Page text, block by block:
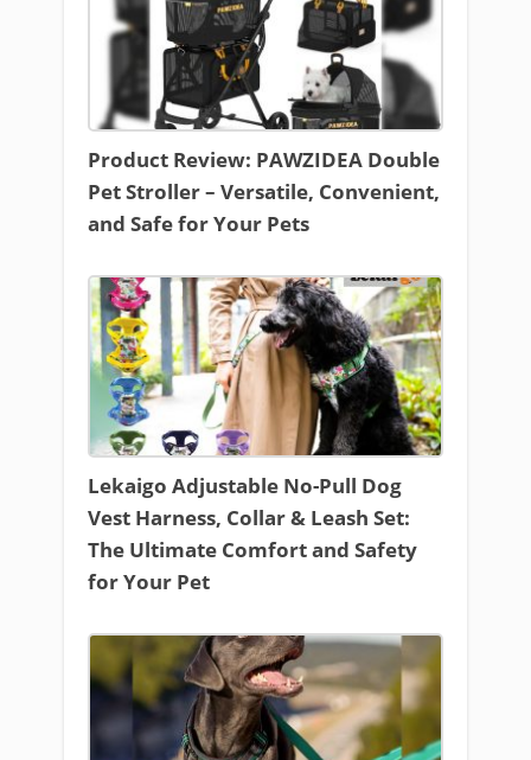
Product Review: PAWZIDEA Double
Pet Stroller – Versatile, Convenient,
and Safe for Your Pets
Lekaigo Adjustable No-Pull Dog
Vest Harness, Collar & Leash Set:
The Ultimate Comfort and Safety
for Your Pet